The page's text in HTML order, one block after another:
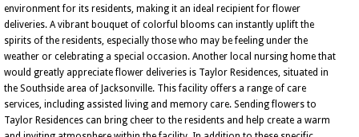
environment for its residents, making it an ideal recipient for flower
deliveries. A vibrant bouquet of colorful blooms can instantly uplift the
spirits of the residents, especially those who may be feeling under the
weather or celebrating a special occasion. Another local nursing home that
would greatly appreciate flower deliveries is Taylor Residences, situated in
the Southside area of Jacksonville. This facility offers a range of care
services, including assisted living and memory care. Sending flowers to
Taylor Residences can bring cheer to the residents and help create a warm